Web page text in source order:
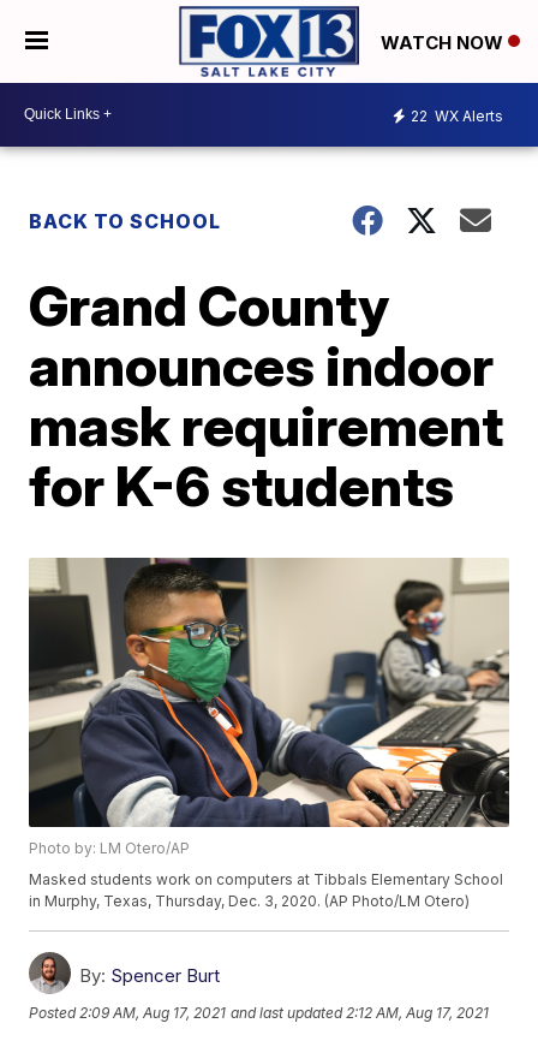
WATCH NOW
22 WX Alerts
BACK TO SCHOOL
Grand County
announces indoor
mask requirement
for K-6 students
Photo by: LM Otero/AP
Masked students work on computers at Tibbals Elementary School
in Murphy, Texas, Thursday, Dec. 3, 2020. (AP Photo/LM Otero)
By: Spencer Burt
Posted2:09 AM, Aug 17, 2021 and last updated 2:12 AM, Aug 17, 2021